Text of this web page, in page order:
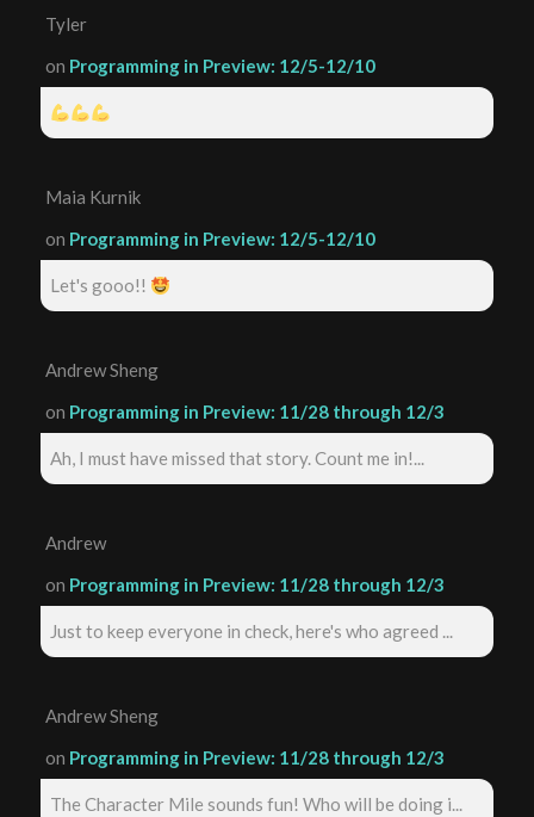
Tyler
on Programming in Preview: 12/5-12/10
Maia Kurnik
on Programming in Preview: 12/5-12/10
Let's gooo!!
Andrew Sheng
on Programming in Preview: 11/28 through 12/3
Ah, I must have missed that story. Count me in!...
Andrew
on Programming in Preview: 11/28 through 12/3
Just to keep everyone in check, here's who agreed ...
Andrew Sheng
on Programming in Preview: 11/28 through 12/3
The Character Mile sounds fun! Who will be doing i...